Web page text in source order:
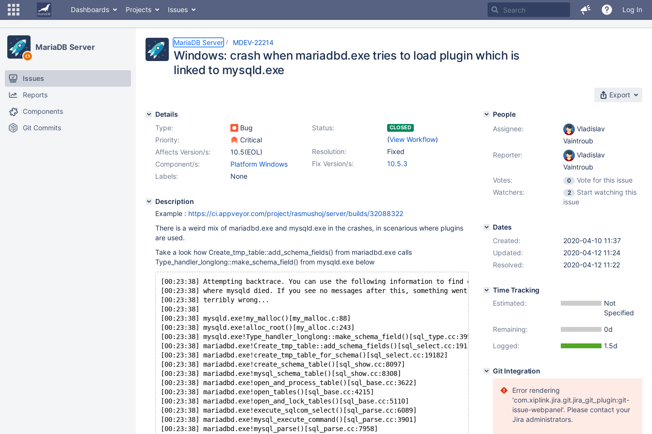
Dashboards Projects Issues Log In
MariaDB Server
Issues
Reports
Components
Git Commits
MariaDB Server MDEV-22214
Windows: crash when mariadbd.exe tries to load plugin which is
linked to mysqld.exe
Export
Details
Type:
Bug Status: CLOSED
(View Workflow)
Priority:
Critical
Resolution:
Fixed
Affects Version/s:
10.5(EOL)
Fix Version/s:
10.5.3
Component/s:
Platform Windows
Labels:
None
Description
Example : https://ci.appveyor.com/project/rasmushoj/server/builds/32088322
There is a weird mix of mariadbd.exe and mysqld.exe in the crashes, in scenarious where plugins
are used.
Take a look how Create_tmp_table::add_schema_fields() from mariadbd.exe calls
Type_handler_longlong::make_schema_field() from mysqld.exe below
[00:23:38] Attempting backtrace. You can use the following information to find out
[00:23:38] where mysqld died. If you see no messages after this, something went
[00:23:38] terribly wrong...
[00:23:38]
[00:23:38] mysqld.exe!my_malloc()[my_malloc.c:88]
[00:23:38] mysqld.exe!alloc_root()[my_alloc.c:243]
[00:23:38] mysqld.exe!Type_handler_longlong::make_schema_field()[sql_type.cc:3951]
[00:23:38] mariadbd.exe!Create_tmp_table::add_schema_fields()[sql_select.cc:19111]
[00:23:38] mariadbd.exe!create_tmp_table_for_schema()[sql_select.cc:19182]
[00:23:38] mariadbd.exe!create_schema_table()[sql_show.cc:8097]
[00:23:38] mariadbd.exe!mysql_schema_table()[sql_show.cc:8308]
[00:23:38] mariadbd.exe!open_and_process_table()[sql_base.cc:3622]
[00:23:38] mariadbd.exe!open_tables()[sql_base.cc:4215]
[00:23:38] mariadbd.exe!open_and_lock_tables()[sql_base.cc:5110]
[00:23:38] mariadbd.exe!execute_sqlcom_select()[sql_parse.cc:6089]
[00:23:38] mariadbd.exe!mysql_execute_command()[sql_parse.cc:3901]
[00:23:38] mariadbd.exe!mysql_parse()[sql_parse.cc:7958]
People
Assignee:
Vladislav
Vaintroub
Reporter:
Vladislav
Vaintroub
Votes:
0
Vote for this issue
Watchers:
2
Start watching this
issue
Dates
Created:
2020-04-10 11:37
Updated:
2020-04-12 11:24
Resolved:
2020-04-12 11:22
Time Tracking
Estimated:
Not
Specified
Remaining:
0d
Logged:
1.5d
Git Integration
Error rendering
'com.xiplink.jira.git.jira_git_plugin:git-
issue-webpanel'. Please contact your
Jira administrators.